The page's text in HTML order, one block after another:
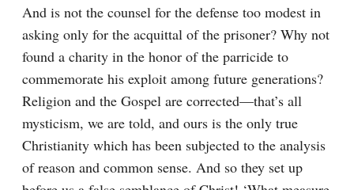
And is not the counsel for the defense too modest in
asking only for the acquittal of the prisoner? Why not
found a charity in the honor of the parricide to
commemorate his exploit among future generations?
Religion and the Gospel are corrected⁠—that’s all
mysticism, we are told, and ours is the only true
Christianity which has been subjected to the analysis
of reason and common sense. And so they set up